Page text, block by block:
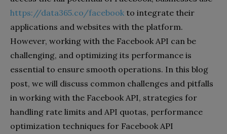
https://data365.co/facebook to integrate their
applications and websites with the platform.
However, working with the Facebook API can be
challenging, and optimizing its performance is
essential to ensure smooth operations. In this blog
post, we will discuss common challenges and pitfalls
in working with the Facebook API, strategies for
handling rate limits and API quotas, performance
optimization techniques for Facebook API